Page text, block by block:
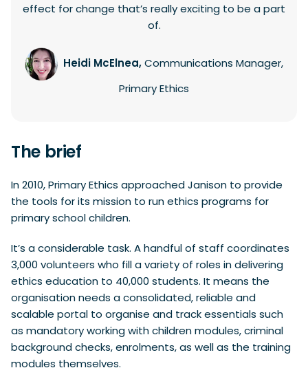
effect for change that’s really exciting to be a part
of.
Heidi McElnea,Communications Manager,
Primary Ethics
The brief
In 2010, Primary Ethics approached Janison to provide
the tools for its mission to run ethics programs for
primary school children.
It’s a considerable task. A handful of staff coordinates
3,000 volunteers who fill a variety of roles in delivering
ethics education to 40,000 students. It means the
organisation needs a consolidated, reliable and
scalable portal to organise and track essentials such
as mandatory working with children modules, criminal
background checks, enrolments, as well as the training
modules themselves.